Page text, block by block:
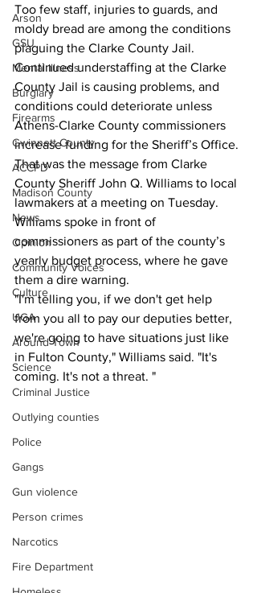
Arson
GSU
Mental illness
Burglary
Firearms
Gwinnett County
ACCPD
Madison County
News
Opinion
Community Voices
Culture
UGA
Around Town
Science
Criminal Justice
Outlying counties
Police
Gangs
Gun violence
Person crimes
Narcotics
Fire Department
Too few staff, injuries to guards, and
moldy bread are among the conditions
plaguing the Clarke County Jail.
Continued understaffing at the Clarke
County Jail is causing problems, and
conditions could deteriorate unless
Athens-Clarke County commissioners
increase funding for the Sheriff’s Office.
That was the message from Clarke
County Sheriff John Q. Williams to local
lawmakers at a meeting on Tuesday.
Williams spoke in front of
commissioners as part of the county’s
yearly budget process, where he gave
them a dire warning.
"I'm telling you, if we don't get help
from you all to pay our deputies better,
we're going to have situations just like
in Fulton County," Williams said. "It's
coming. It's not a threat. "